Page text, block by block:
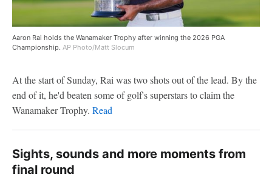
Aaron Rai holds the Wanamaker Trophy after winning the 2026 PGA
Championship. AP Photo/Matt Slocum
At the start of Sunday, Rai was two shots out of the lead. By the
end of it, he'd beaten some of golf's superstars to claim the
Wanamaker Trophy. Read
Sights, sounds and more moments from
final round